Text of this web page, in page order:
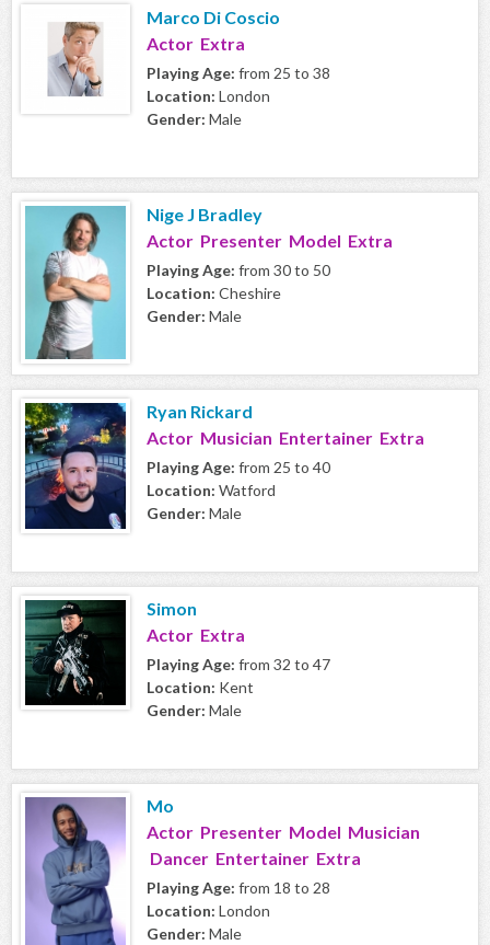
Marco Di Coscio
Actor Extra
Playing Age: from 25 to 38
Location: London
Gender: Male
Nige J Bradley
Actor Presenter Model Extra
Playing Age: from 30 to 50
Location: Cheshire
Gender: Male
Ryan Rickard
Actor Musician Entertainer Extra
Playing Age: from 25 to 40
Location: Watford
Gender: Male
Simon
Actor Extra
Playing Age: from 32 to 47
Location: Kent
Gender: Male
Mo
Actor Presenter Model Musician
Dancer Entertainer Extra
Playing Age: from 18 to 28
Location: London
Gender: Male